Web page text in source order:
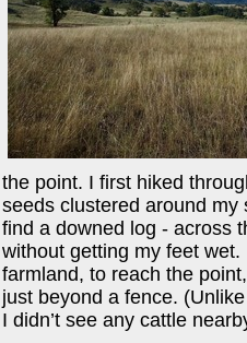
the point. I first hiked
seeds clustered around
find a downed log - across
without getting my feet
farmland, to reach the
just beyond a fence.
I didn’t see any cattle